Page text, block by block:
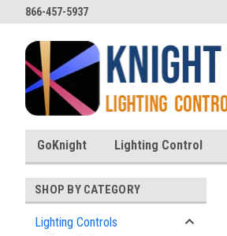
866-457-5937
GoKnight Lighting Control
SHOP BY CATEGORY
Lighting Controls